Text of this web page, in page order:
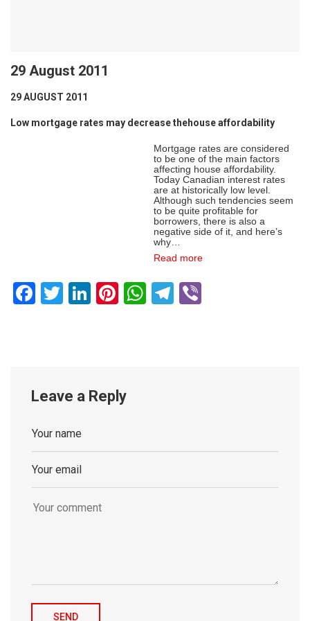
29 August 2011
29 AUGUST 2011
Low mortgage rates may decrease thehouse affordability
Mortgage rates are considered
to be one of the main factors
affecting house affordability.
Today Canadian interest rates
are at historically low level.
Although such tendencies seem
to be quite profitable for
borrowers, there is also a
negative side of it, and here’s
why…
Read more
Facebook
Twitter
LinkedIn
Pinterest
WhatsApp
Telegram
Leave a Reply